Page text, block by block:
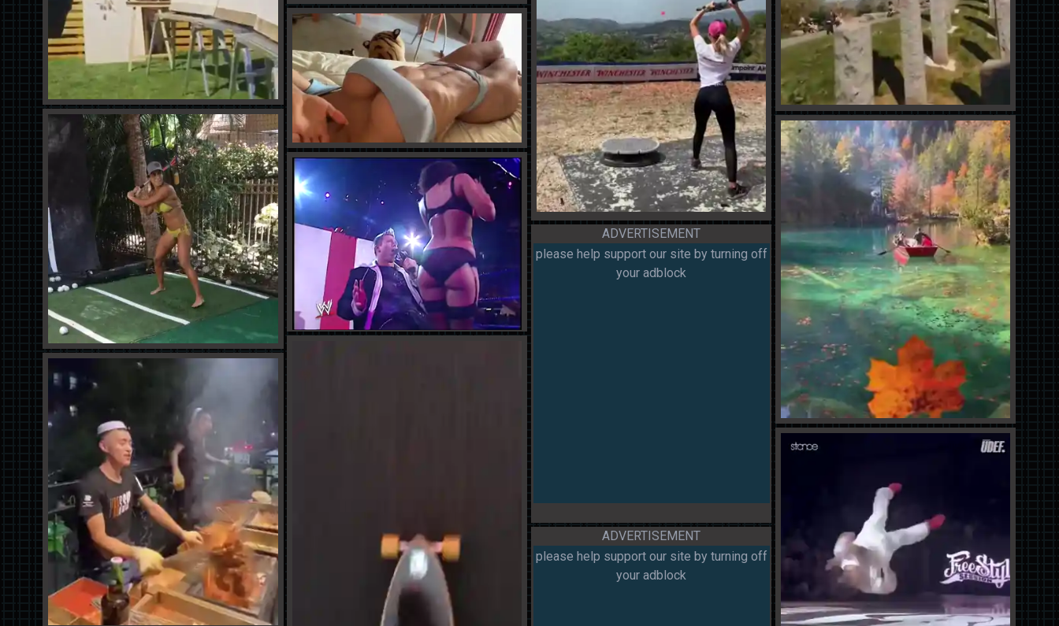
ADVERTISEMENT
please help support our site by turning off
your adblock
ADVERTISEMENT
please help support our site by turning off
your adblock